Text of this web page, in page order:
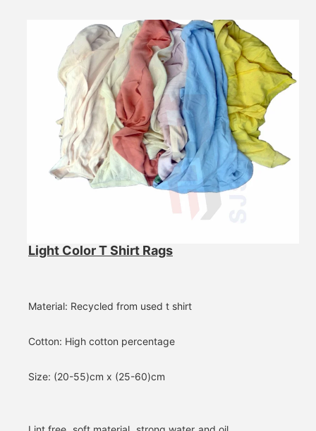
Light Color T Shirt Rags
Material: Recycled from used t shirt
Cotton: High cotton percentage
Size: (20-55)cm x (25-60)cm